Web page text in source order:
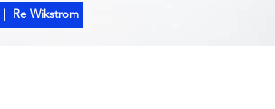
| Re Wikstrom